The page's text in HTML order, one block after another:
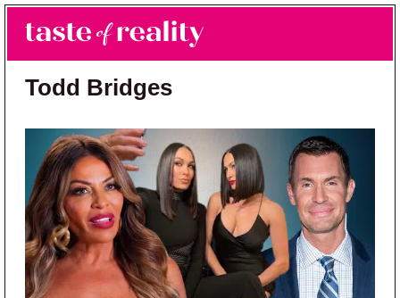
Skip to main content
Skip to primary sidebar
Taste of Reality
Reality TV News & Discussion
Todd Bridges